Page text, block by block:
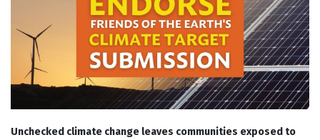
Unchecked climate change leaves communities exposed to